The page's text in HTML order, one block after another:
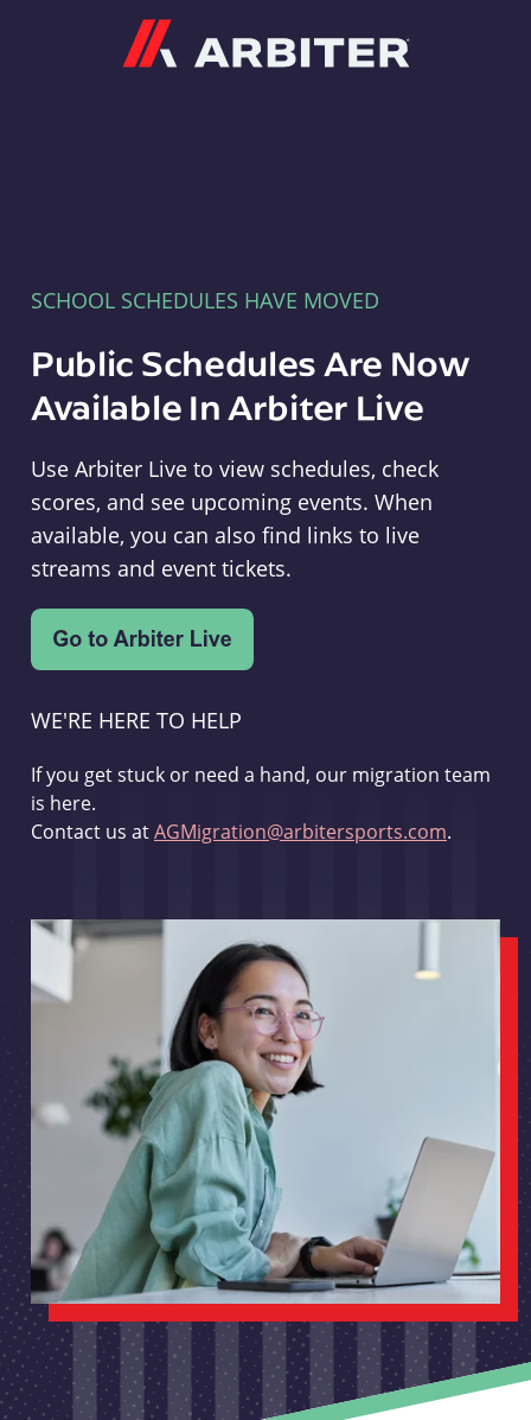
SCHOOL SCHEDULES HAVE MOVED
Public Schedules Are Now
Available In Arbiter Live
Use Arbiter Live to view schedules, check
scores, and see upcoming events. When
available, you can also find links to live
streams and event tickets.
WE'RE HERE TO HELP
If you get stuck or need a hand, our migration team
is here.
Contact us atAGMigration@arbitersports.com.